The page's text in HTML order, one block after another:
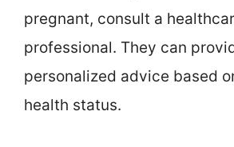
pregnant, consult a
professional. They can
personalized advice based
health status.